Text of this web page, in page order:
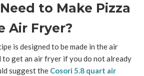
to Make Pizza
Air Fryer?
is designed to be made in the air
to get an air fryer if you do not already
suggest the Cosori 5.8 quart air